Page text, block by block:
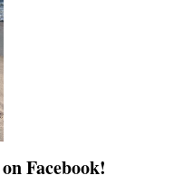
Facebook!